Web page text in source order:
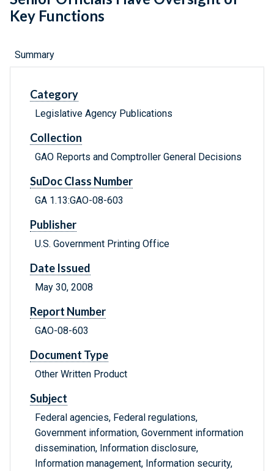
Key Functions
Summary
Category
Legislative Agency Publications
Collection
GAO Reports and Comptroller General Decisions
SuDoc Class Number
GA 1.13:GAO-08-603
Publisher
U.S. Government Printing Office
Date Issued
May 30, 2008
Report Number
GAO-08-603
Document Type
Other Written Product
Subject
Federal agencies, Federal regulations,
Government information, Government information
dissemination, Information disclosure,
Information management, Information security,